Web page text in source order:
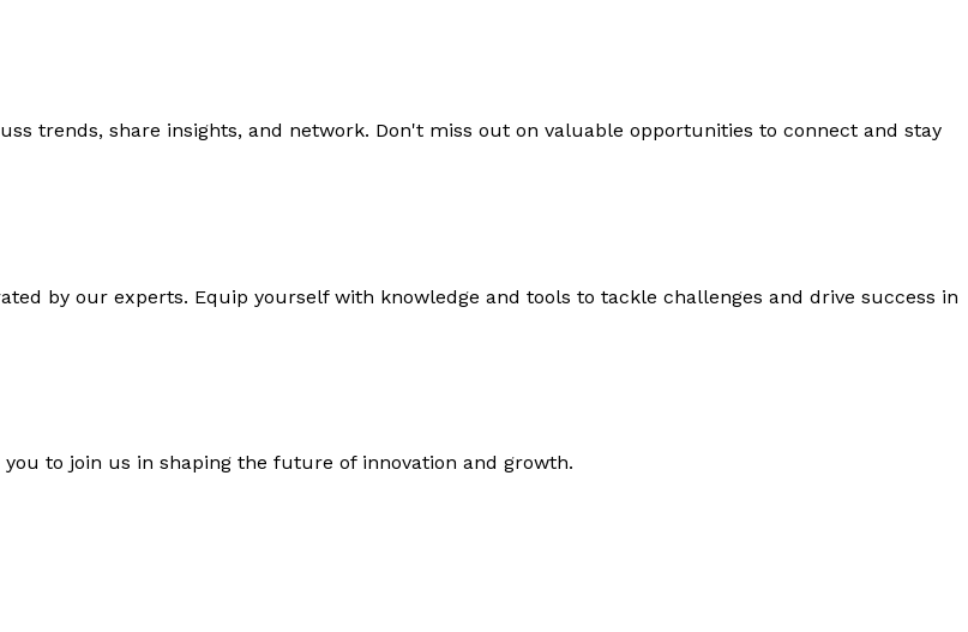
trends, share insights, and network. Don't miss out on valuable opportunities to connect and stay
by our experts. Equip yourself with knowledge and tools to tackle challenges and drive success in
to join us in shaping the future of innovation and growth.